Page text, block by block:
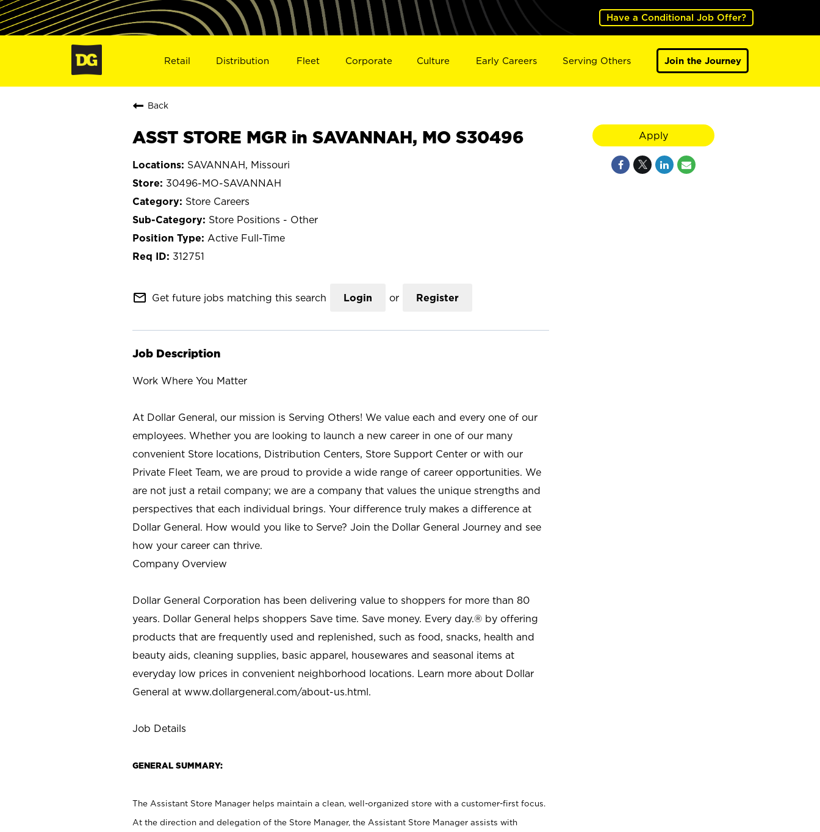
Have a Conditional Job Offer?
Retail Distribution Fleet Corporate Culture Early Careers Serving Others Join the Journey
Back
ASST STORE MGR in SAVANNAH, MO S30496
SAVANNAH, Missouri
30496-MO-SAVANNAH
Store Careers
Store Positions - Other
Active Full-Time
312751
mail_outline Get future jobs matching this search Login or Register
Job Description
Work Where You Matter
At Dollar General, our mission is Serving Others! We value each and every one of our
employees. Whether you are looking to launch a new career in one of our many
convenient Store locations, Distribution Centers, Store Support Center or with our
Private Fleet Team, we are proud to provide a wide range of career opportunities. We
are not just a retail company; we are a company that values the unique strengths and
perspectives that each individual brings. Your difference truly makes a difference at
Dollar General. How would you like to Serve? Join the Dollar General Journey and see
how your career can thrive.
Company Overview
Dollar General Corporation has been delivering value to shoppers for more than 80
years. Dollar General helps shoppers Save time. Save money. Every day.® by offering
products that are frequently used and replenished, such as food, snacks, health and
beauty aids, cleaning supplies, basic apparel, housewares and seasonal items at
everyday low prices in convenient neighborhood locations. Learn more about Dollar
General at www.dollargeneral.com/about-us.html.
Job Details
GENERAL SUMMARY:
The Assistant Store Manager helps maintain a clean, well-organized store with a customer-first focus.
At the direction and delegation of the Store Manager, the Assistant Store Manager assists with
Apply